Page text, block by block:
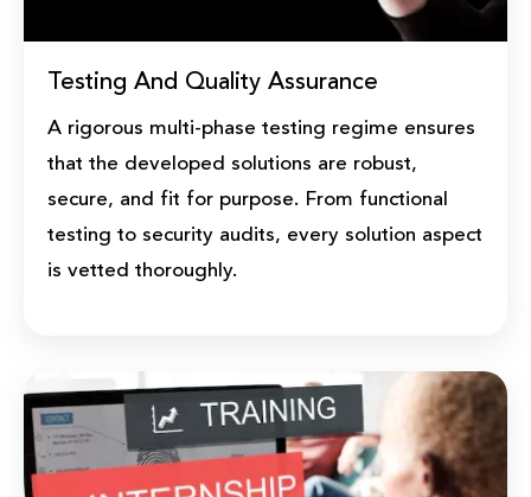
Testing And Quality Assurance
A rigorous multi-phase testing regime ensures
that the developed solutions are robust,
secure, and fit for purpose. From functional
testing to security audits, every solution aspect
is vetted thoroughly.